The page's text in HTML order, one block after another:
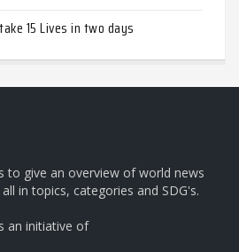
15 Lives in two days
to give an overview of world news
in topics, categories and SDG's.
an initiative of